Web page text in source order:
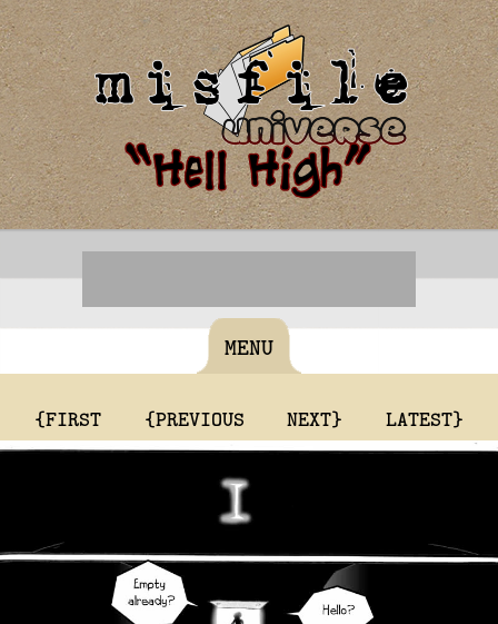
MENU
{FIRST {PREVIOUS NEXT} LATEST}